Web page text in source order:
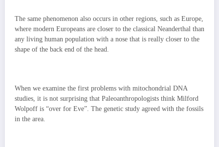
The same phenomenon also occurs in other regions, such as Europe,
where modern Europeans are closer to the classical Neanderthal than
any living human population with a nose that is really closer to the
shape of the back end of the head.
When we examine the first problems with mitochondrial DNA
studies, it is not surprising that Paleoanthropologists think Milford
Wolpoff is “over for Eve”. The genetic study agreed with the fossils
in the area.